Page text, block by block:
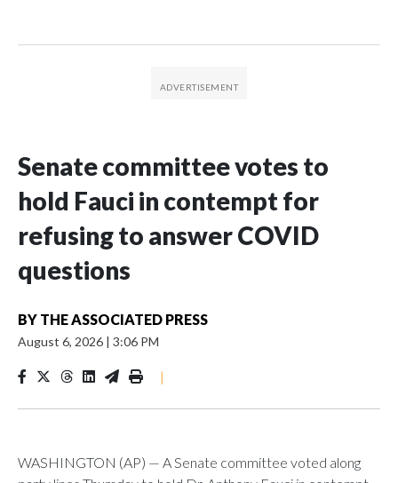
Senate committee votes to
hold Fauci in contempt for
refusing to answer COVID
questions
BY THE ASSOCIATED PRESS
August 6, 2026 | 3:06 PM
|
WASHINGTON (AP) — A Senate committee voted along